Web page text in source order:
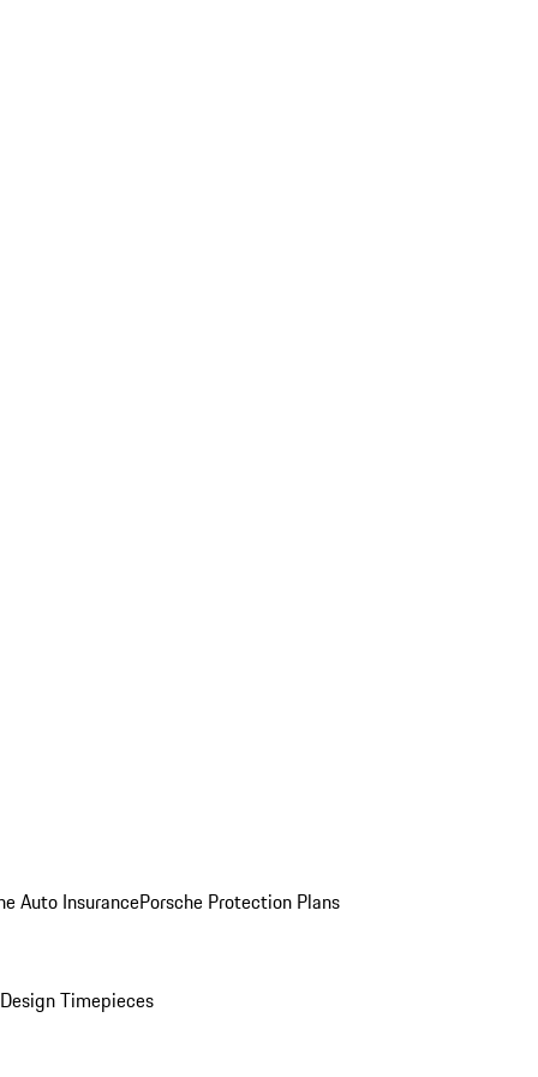
Auto InsurancePorsche Protection Plans
Timepieces